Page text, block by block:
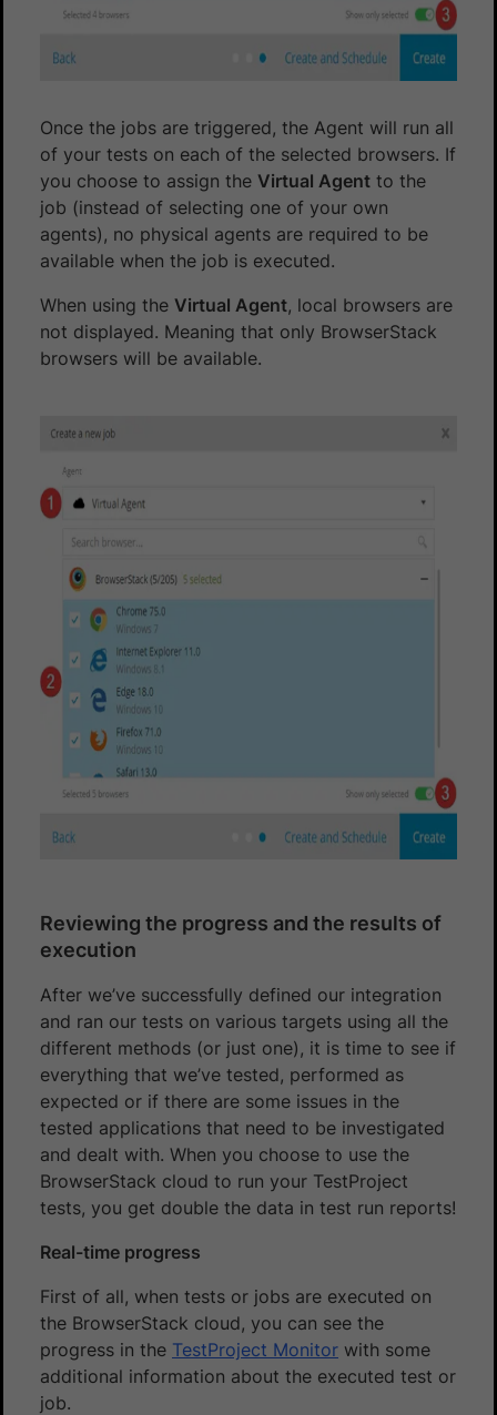
Once the jobs are triggered, the Agent will run all
of your tests on each of the selected browsers. If
you choose to assign the Virtual Agent to the
job (instead of selecting one of your own
agents), no physical agents are required to be
available when the job is executed.
When using the Virtual Agent, local browsers are
not displayed. Meaning that only BrowserStack
browsers will be available.
Reviewing the progress and the results of
execution
After we’ve successfully defined our integration
and ran our tests on various targets using all the
different methods (or just one), it is time to see if
everything that we’ve tested, performed as
expected or if there are some issues in the
tested applications that need to be investigated
and dealt with. When you choose to use the
BrowserStack cloud to run your TestProject
tests, you get double the data in test run reports!
Real-time progress
First of all, when tests or jobs are executed on
the BrowserStack cloud, you can see the
progress in the TestProject Monitor with some
additional information about the executed test or
job.